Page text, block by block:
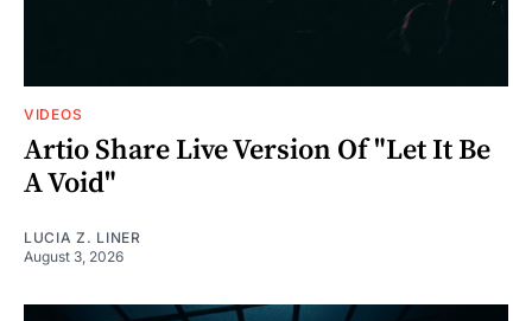
VIDEOS
Artio Share Live Version Of "Let It Be
A Void"
LUCIA Z. LINER
August 3, 2026